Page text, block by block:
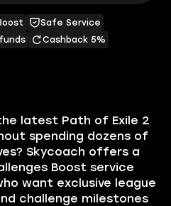
latest Path of Exile 2
spending dozens of
Skycoach offers a
Boost service
want exclusive league
challenge milestones
Safe Service
Cashback 5%